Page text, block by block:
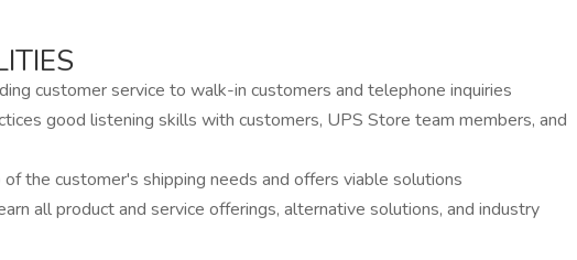
customer service to walk-in customers and telephone inquiries
good listening skills with customers, UPS Store team members, and
the customer's shipping needs and offers viable solutions
all product and service offerings, alternative solutions, and industry